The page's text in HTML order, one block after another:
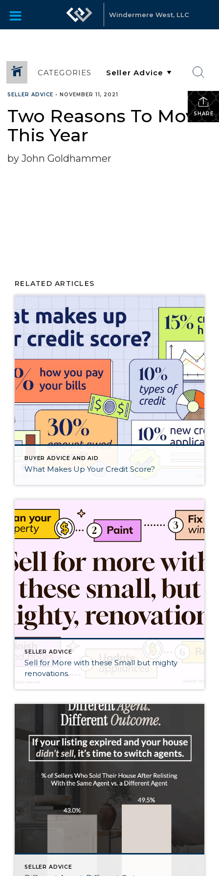
Windermere West, LLC
CATEGORIES
SHARE
SELLER ADVICE • NOVEMBER 11, 2021
Two Reasons To Move
This Year
by John Goldhammer
RELATED ARTICLES
BUYER ADVICE AND AID
What Makes Up Your Credit Score?
SELLER ADVICE
Sell for More with these Small but mighty
renovations.
SELLER ADVICE